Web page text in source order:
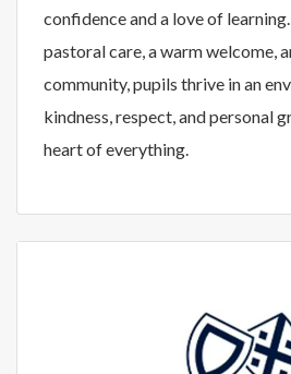
confidence and a love of
pastoral care, a warm welcome,
community, pupils thrive in an
kindness, respect, and personal
heart of everything.